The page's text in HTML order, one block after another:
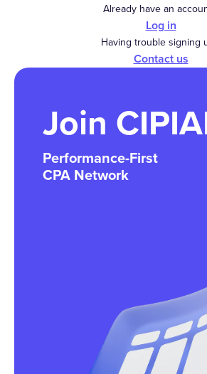
Already have an
Log in
Having trouble signing
Contact us
Join
Performance-First
CPA Network